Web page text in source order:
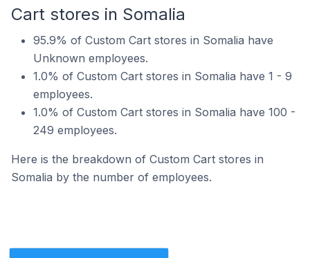
Cart stores in Somalia
95.9% of Custom Cart stores in Somalia have
Unknown employees.
1.0% of Custom Cart stores in Somalia have 1 - 9
employees.
1.0% of Custom Cart stores in Somalia have 100 -
249 employees.
Here is the breakdown of Custom Cart stores in
Somalia by the number of employees.